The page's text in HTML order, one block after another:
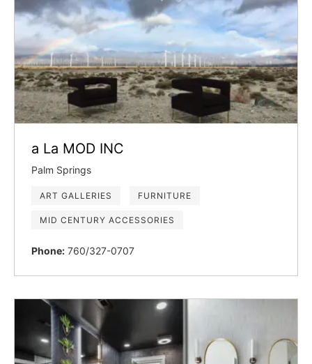
a La MOD INC
Palm Springs
ART GALLERIES FURNITURE
MID CENTURY ACCESSORIES
Phone: 760/327-0707